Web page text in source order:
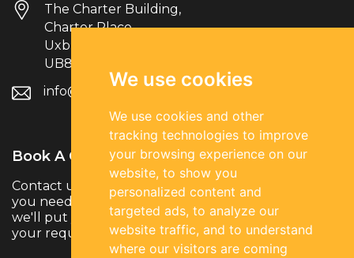
We use cookies
We use cookies and other
tracking technologies to improve
your browsing experience on our
website, to show you
personalized content and
targeted ads, to analyze our
website traffic, and to understand
where our visitors are coming
The Charter Building,
Charter Place
Uxbridge
UB8 1JG
info@parksiderec.com
Book A Call.
Contact us to discuss your hiring needs. Whether
you need temporary, permanent or contract talent,
we'll put you in touch with the right specialists for
your requirements.